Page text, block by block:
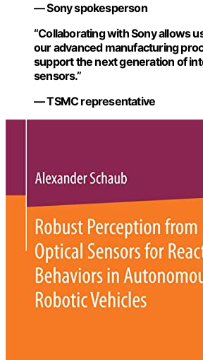
— Sony spokesperson
“Collaborating with Sony allows
our advanced manufacturing
support the next generation of
sensors.”
— TSMC representative